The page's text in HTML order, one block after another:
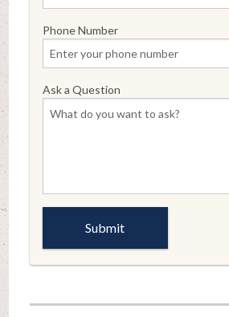
Phone Number
Ask a Question